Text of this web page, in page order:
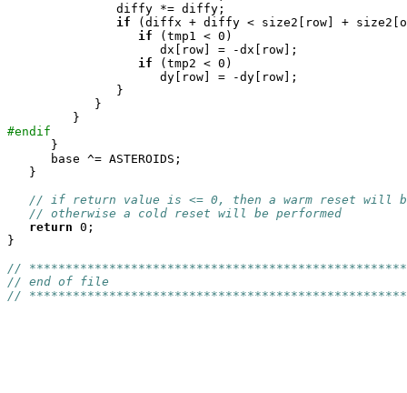
if (diffx + diffy < size2[row] +
if (tmp1 < 0)
if (tmp2 < 0)
#endif
}
      base ^= ASTEROIDS;
   }
// if return value is <= 0, then a warm reset will
// otherwise a cold reset will be performed
return 0;
}
//
// end of file
//